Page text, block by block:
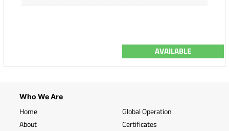
AVAILABLE
Who We Are
Home
About
Global Operation
Certificates